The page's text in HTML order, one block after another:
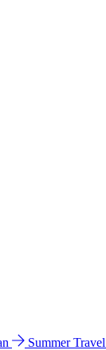
Summer